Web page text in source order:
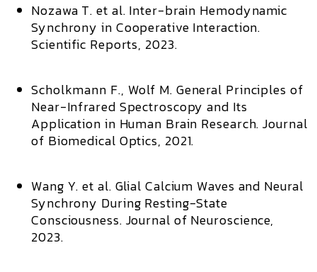
Nozawa T. et al. Inter-brain Hemodynamic
Synchrony in Cooperative Interaction.
Scientific Reports, 2023.
Scholkmann F., Wolf M. General Principles of
Near-Infrared Spectroscopy and Its
Application in Human Brain Research. Journal
of Biomedical Optics, 2021.
Wang Y. et al. Glial Calcium Waves and Neural
Synchrony During Resting-State
Consciousness. Journal of Neuroscience,
2023.